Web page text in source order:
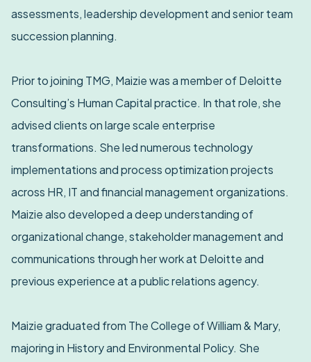
assessments, leadership development and senior team
succession planning.
Prior to joining TMG, Maizie was a member of Deloitte
Consulting’s Human Capital practice. In that role, she
advised clients on large scale enterprise
transformations. She led numerous technology
implementations and process optimization projects
across HR, IT and financial management organizations.
Maizie also developed a deep understanding of
organizational change, stakeholder management and
communications through her work at Deloitte and
previous experience at a public relations agency.
Maizie graduated from The College of William & Mary,
majoring in History and Environmental Policy. She